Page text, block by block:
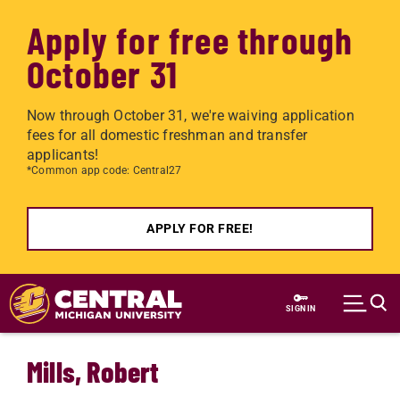
Apply for free through
October 31
Now through October 31, we're waiving application
fees for all domestic freshman and transfer
applicants!
*Common app code: Central27
APPLY FOR FREE!
Skip to main content
SIGN IN
Mills, Robert